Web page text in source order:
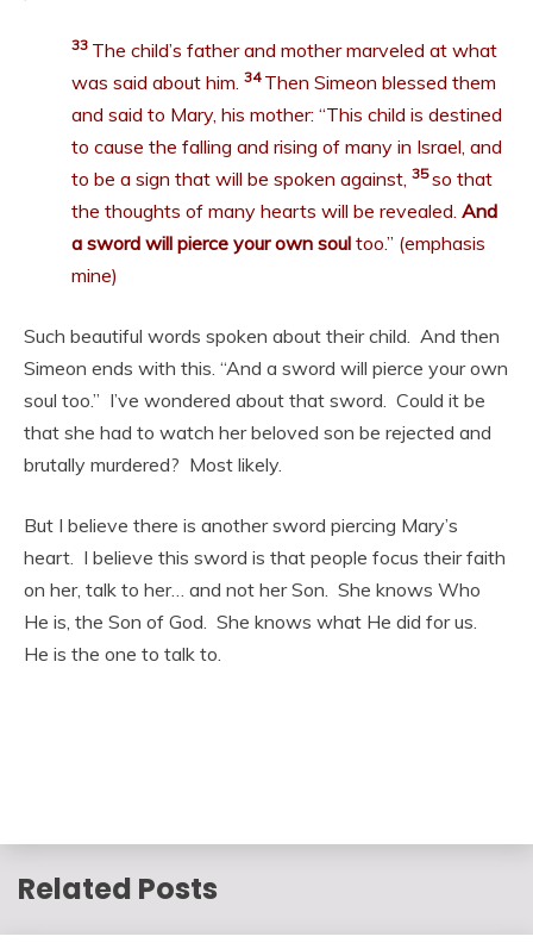
33 The child’s father and mother marveled at what
was said about him. 34 Then Simeon blessed them
and said to Mary, his mother: “This child is destined
to cause the falling and rising of many in Israel, and
to be a sign that will be spoken against, 35so that
the thoughts of many hearts will be revealed. And
a sword will pierce your own soul too.” (emphasis
mine)
Such beautiful words spoken about their child. And then
Simeon ends with this. “And a sword will pierce your own
soul too.” I’ve wondered about that sword. Could it be
that she had to watch her beloved son be rejected and
brutally murdered? Most likely.
But I believe there is another sword piercing Mary’s
heart. I believe this sword is that people focus their faith
on her, talk to her… and not her Son. She knows Who
He is, the Son of God. She knows what He did for us.
He is the one to talk to.
Related Posts